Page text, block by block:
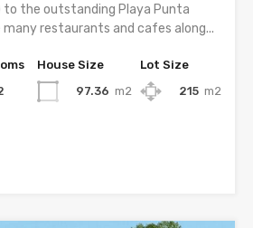
to the outstanding Playa Punta
many restaurants and cafes along...
House Size
97.36 m2
Lot Size
215 m2